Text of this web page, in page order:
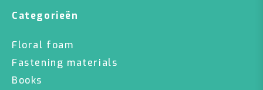
Categorieën
Floral foam
Fastening materials
Books